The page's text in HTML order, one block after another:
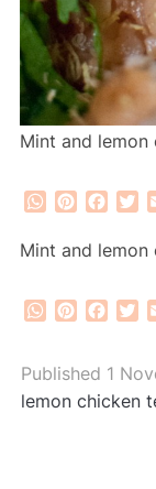
Mint and lemon
WhatsApp
Pinterest
Mint and lemon
WhatsApp
Pinterest
Published 1
lemon chicken